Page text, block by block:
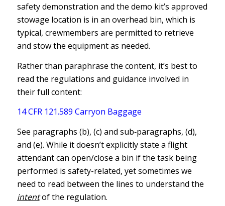
safety demonstration and the demo kit’s approved
stowage location is in an overhead bin, which is
typical, crewmembers are permitted to retrieve
and stow the equipment as needed.
Rather than paraphrase the content, it’s best to
read the regulations and guidance involved in
their full content:
14 CFR 121.589 Carryon Baggage
See paragraphs (b), (c) and sub‐paragraphs, (d),
and (e). While it doesn’t explicitly state a flight
attendant can open/close a bin if the task being
performed is safety-related, yet sometimes we
need to read between the lines to understand the
intentof the regulation.